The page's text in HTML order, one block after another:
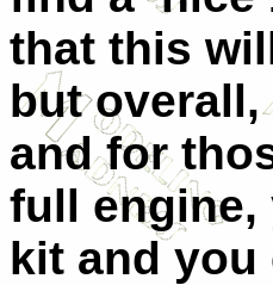
that this
but
and for
full engine,
kit and you